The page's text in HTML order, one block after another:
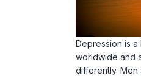
Depression is
worldwide and
differently. Men